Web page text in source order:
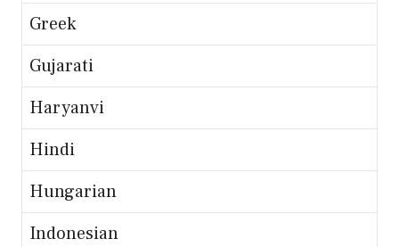
Greek
Gujarati
Haryanvi
Hindi
Hungarian
Indonesian